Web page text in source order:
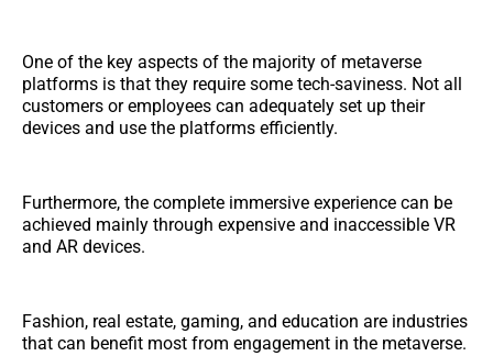
One of the key aspects of the majority of metaverse
platforms is that they require some tech-saviness. Not all
customers or employees can adequately set up their
devices and use the platforms efficiently.
Furthermore, the complete immersive experience can be
achieved mainly through expensive and inaccessible VR
and AR devices.
Fashion, real estate, gaming, and education are industries
that can benefit most from engagement in the metaverse.